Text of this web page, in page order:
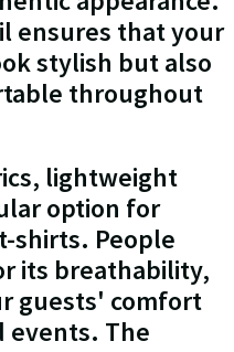
ensures that your
stylish but also
throughout
lightweight
option for
shirts. People
its breathability,
guests' comfort
events. The